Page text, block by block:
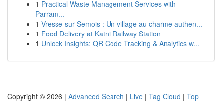
1 Practical Waste Management Services with
Parram...
1 Vresse-sur-Semois : Un village au charme authen...
1 Food Delivery at Katni Railway Station
1 Unlock Insights: QR Code Tracking & Analytics w...
Copyright © 2026 | Advanced Search | Live | Tag Cloud | Top